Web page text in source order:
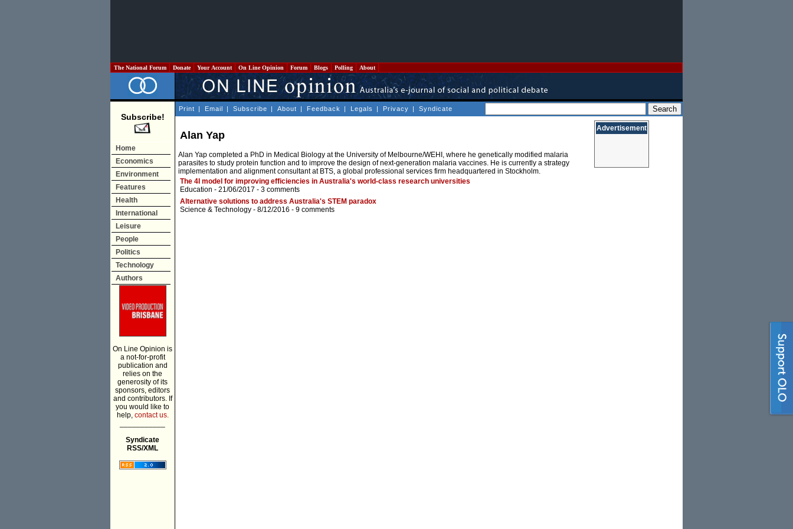
The National Forum Donate Your Account On Line Opinion Forum Blogs Polling About
Subscribe!
Home
Economics
Environment
Features
Health
International
Leisure
People
Politics
Technology
Authors
On Line Opinion is
a not-for-profit
publication and
relies on the
generosity of its
sponsors, editors
and contributors. If
you would like to
help, contact us.
Syndicate
RSS/XML
Print | Email | Subscribe | About | Feedback | Legals | Privacy | Syndicate
Alan Yap
Alan Yap completed a PhD in Medical Biology at the University of Melbourne/WEHI, where he genetically modified malaria
parasites to study protein function and to improve the design of next-generation malaria vaccines. He is currently a strategy
implementation and alignment consultant at BTS, a global professional services firm headquartered in Stockholm.
The 4I model for improving efficiencies in Australia's world-class research universities
Education - 21/06/2017 - 3 comments
Alternative solutions to address Australia's STEM paradox
Science & Technology - 8/12/2016 - 9 comments
Advertisement